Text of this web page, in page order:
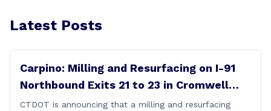
Latest Posts
Carpino: Milling and Resurfacing on I-91
Northbound Exits 21 to 23 in Cromwell
and Rocky Hill
CTDOT is announcing that a milling and resurfacing